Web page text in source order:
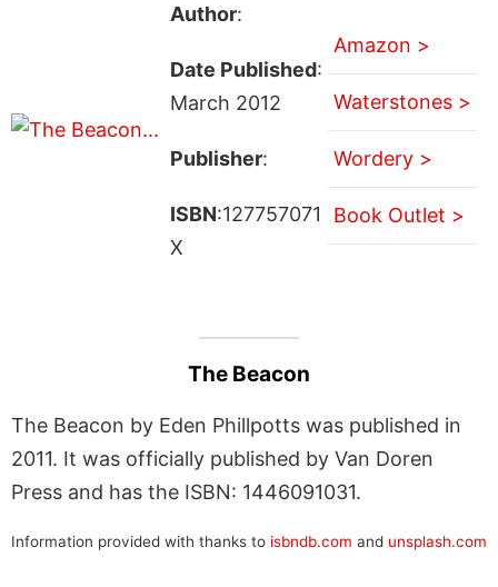
Author:
Date Published:
March 2012
Publisher:
ISBN:127757071
X
Amazon >
Waterstones >
Wordery >
Book Outlet >
The Beacon
The Beacon by Eden Phillpotts was published in
2011. It was officially published by Van Doren
Press and has the ISBN: 1446091031.
Information provided with thanks to isbndb.com and unsplash.com